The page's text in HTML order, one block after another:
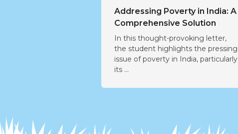
Addressing Poverty in India: A
Comprehensive Solution
In this thought-provoking letter,
the student highlights the pressing
issue of poverty in India, particularly
its ...